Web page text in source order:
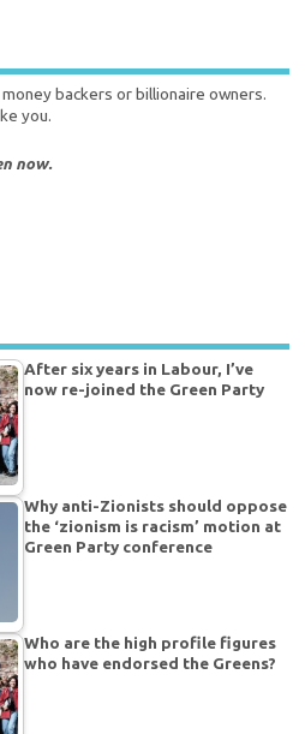
backers or billionaire owners.
you.
now.
After six years in Labour, I’ve
now re-joined the Green Party
Why anti-Zionists should oppose
the ‘zionism is racism’ motion at
Green Party conference
Who are the high profile figures
who have endorsed the Greens?